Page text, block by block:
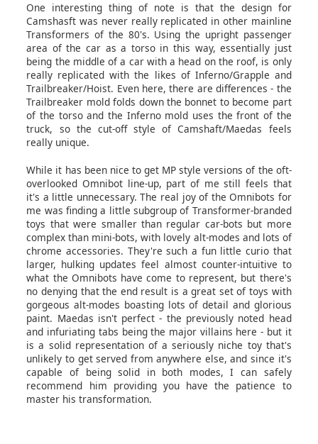
One interesting thing of note is that the design for
Camshasft was never really replicated in other mainline
Transformers of the 80's. Using the upright passenger
area of the car as a torso in this way, essentially just
being the middle of a car with a head on the roof, is only
really replicated with the likes of Inferno/Grapple and
Trailbreaker/Hoist. Even here, there are differences - the
Trailbreaker mold folds down the bonnet to become part
of the torso and the Inferno mold uses the front of the
truck, so the cut-off style of Camshaft/Maedas feels
really unique.
While it has been nice to get MP style versions of the oft-
overlooked Omnibot line-up, part of me still feels that
it's a little unnecessary. The real joy of the Omnibots for
me was finding a little subgroup of Transformer-branded
toys that were smaller than regular car-bots but more
complex than mini-bots, with lovely alt-modes and lots of
chrome accessories. They're such a fun little curio that
larger, hulking updates feel almost counter-intuitive to
what the Omnibots have come to represent, but there's
no denying that the end result is a great set of toys with
gorgeous alt-modes boasting lots of detail and glorious
paint. Maedas isn't perfect - the previously noted head
and infuriating tabs being the major villains here - but it
is a solid representation of a seriously niche toy that's
unlikely to get served from anywhere else, and since it's
capable of being solid in both modes, I can safely
recommend him providing you have the patience to
master his transformation.